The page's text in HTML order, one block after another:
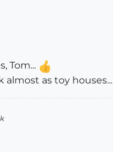
Tom...
almost as toy houses...